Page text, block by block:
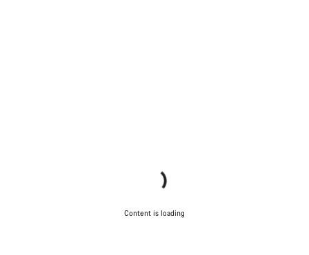
Content is loading